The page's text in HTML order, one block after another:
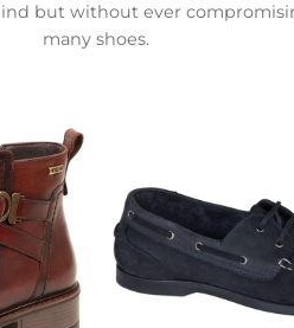
but without ever
many shoes.